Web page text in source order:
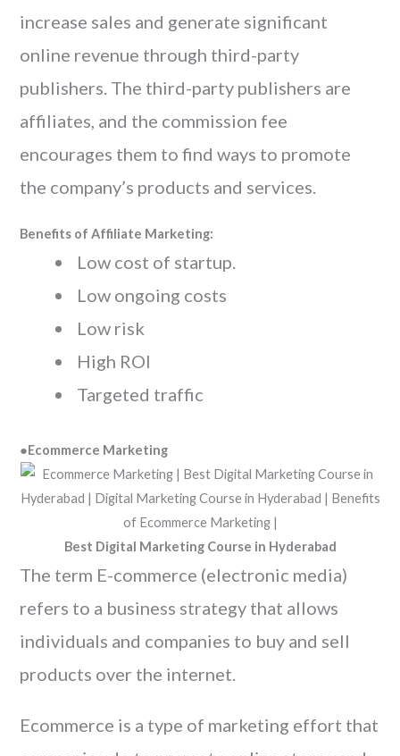
increase sales and generate significant
online revenue through third-party
publishers. The third-party publishers are
affiliates, and the commission fee
encourages them to find ways to promote
the company’s products and services.
Benefits of Affiliate Marketing:
Low cost of startup.
Low ongoing costs
Low risk
High ROI
Targeted traffic
●Ecommerce Marketing
Best Digital Marketing Course in Hyderabad
The term E-commerce (electronic media)
refers to a business strategy that allows
individuals and companies to buy and sell
products over the internet.
Ecommerce is a type of marketing effort that